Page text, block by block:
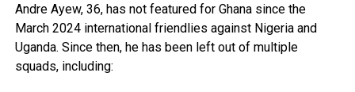
Andre Ayew, 36, has not featured for Ghana since the
March 2024 international friendlies against Nigeria and
Uganda. Since then, he has been left out of multiple
squads, including: